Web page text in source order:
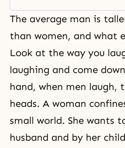
you should know what time
we are in according to the
providence of God. In your own
The average man is
than women, and what
Look at the way you
laughing and come
hand, when men laugh,
heads. A woman
small world. She wants
husband and by her